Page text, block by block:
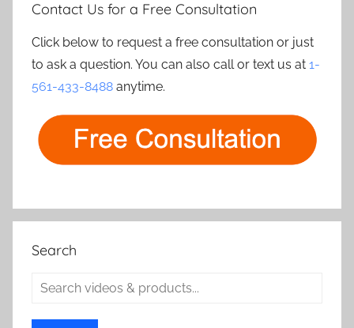
Contact Us for a Free Consultation
Click below to request a free consultation or just
to ask a question. You can also call or text us at 1-
561-433-8488 anytime.
Search